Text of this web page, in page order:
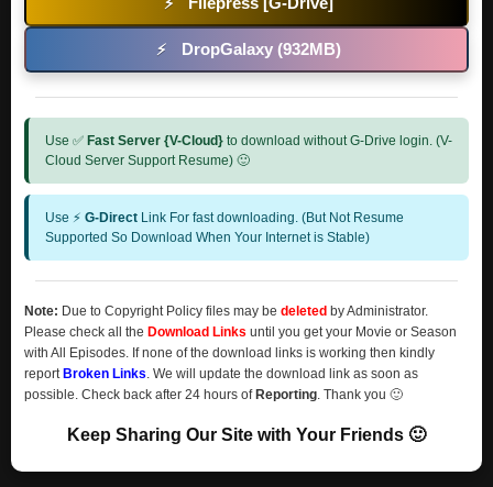
⚡ DropGalaxy (932MB)
Use ✅ Fast Server {V-Cloud} to download without G-Drive login. (V-
Cloud Server Support Resume) 🙂
Use ⚡ G-Direct Link For fast downloading. (But Not Resume
Supported So Download When Your Internet is Stable)
Note: Due to Copyright Policy files may be deleted by Administrator.
Please check all the Download Links until you get your Movie or Season
with All Episodes. If none of the download links is working then kindly
report Broken Links. We will update the download link as soon as
possible. Check back after 24 hours of Reporting. Thank you 🙂
Keep Sharing Our Site with Your Friends 🙂